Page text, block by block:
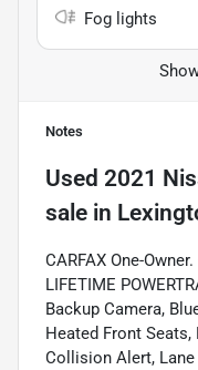
Fog lights
Notes
Used 2021
sale in
CARFAX One-
LIFETIME
Backup Camera,
Heated Front Seats,
Collision Alert,